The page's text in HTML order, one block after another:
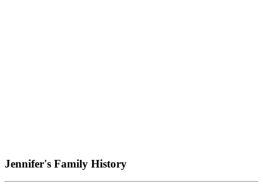
Jennifer's Family History